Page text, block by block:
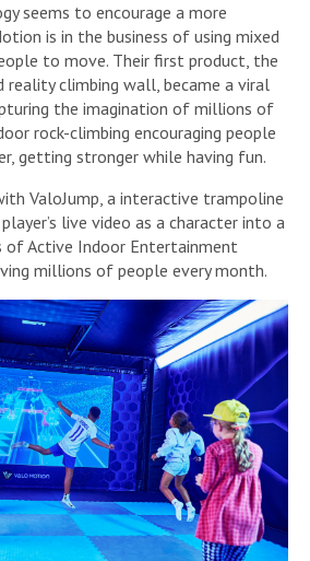
seems to encourage a more
is in the business of using mixed
to move. Their first product, the
reality climbing wall, became a viral
the imagination of millions of
rock-climbing encouraging people
getting stronger while having fun.
ValoJump, a interactive trampoline
live video as a character into a
of Active Indoor Entertainment
millions of people every month.